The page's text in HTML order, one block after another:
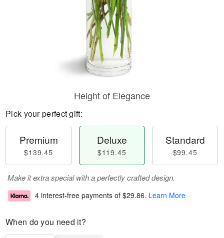
Height of Elegance
Pick your perfect gift:
Premium
$139.45
Deluxe
$119.45
Standard
$99.45
Make it extra special with a perfectly crafted design.
4 interest-free payments of $29.86. Learn More
When do you need it?